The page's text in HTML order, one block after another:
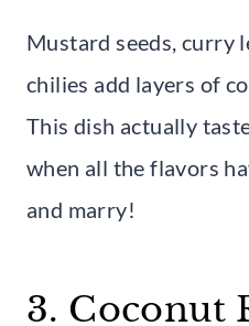
Mustard seeds, curry
chilies add layers of
This dish actually
when all the flavors
and marry!
3. Coconut